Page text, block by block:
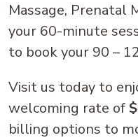
Massage, Prenatal
your 60-minute
to book your 90 –
Visit us today to
welcoming rate of
billing options to